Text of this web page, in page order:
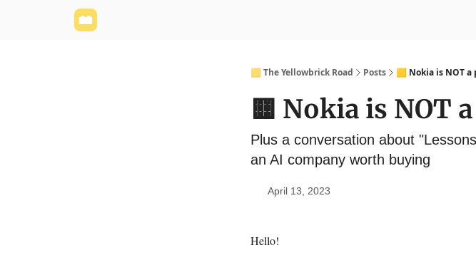
🟨 The Yellowbrick Road Posts 🟨 Nokia is NOT a
🟨 Nokia is NOT
Plus a conversation about
an AI company worth buying
April 13, 2023
Hello!